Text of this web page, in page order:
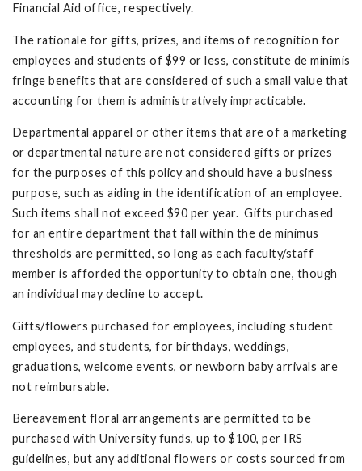
Financial Aid office, respectively.
The rationale for gifts, prizes, and items of recognition for
employees and students of $99 or less, constitute de minimis
fringe benefits that are considered of such a small value that
accounting for them is administratively impracticable.
Departmental apparel or other items that are of a marketing
or departmental nature are not considered gifts or prizes
for the purposes of this policy and should have a business
purpose, such as aiding in the identification of an employee.
Such items shall not exceed $90 per year. Gifts purchased
for an entire department that fall within the de minimus
thresholds are permitted, so long as each faculty/staff
member is afforded the opportunity to obtain one, though
an individual may decline to accept.
Gifts/flowers purchased for employees, including student
employees, and students, for birthdays, weddings,
graduations, welcome events, or newborn baby arrivals are
not reimbursable.
Bereavement floral arrangements are permitted to be
purchased with University funds, up to $100, per IRS
guidelines, but any additional flowers or costs sourced from